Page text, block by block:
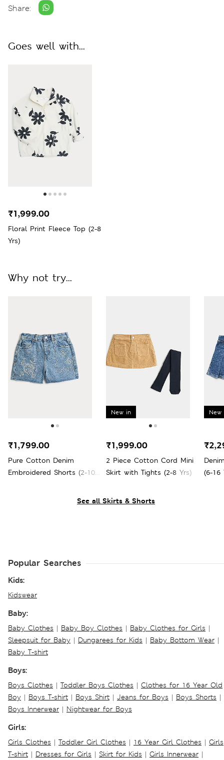
Share:
Goes well with...
Floral Print Fleece Top (2-8
Yrs)
₹1,999.00
See all Skirts & Shorts
Why not try...
Pure Cotton Denim
Embroidered Shorts (2-10
₹1,799.00
New in
2 Piece Cotton Cord Mini
Skirt with Tights (2-8 Yrs)
₹1,999.00
New
(6-16
Popular Searches
Kids:
Kidswear
Baby:
Baby Clothes | Baby Boy Clothes | Baby Clothes for Girls |
Sleepsuit for Baby | Dungarees for Kids | Baby Bottom Wear |
Baby T-shirt
Boys:
Boys Clothes | Toddler Boys Clothes | Clothes for 16 Year Old
Boy | Boys T-shirt | Boys Shirt | Jeans for Boys | Boys Shorts |
Boys Innerwear | Nightwear for Boys
Girls:
Girls Clothes | Toddler Girl Clothes | 16 Year Girl Clothes | Girls
T-shirt | Dresses for Girls | Skirt for Kids | Girls Innerwear |